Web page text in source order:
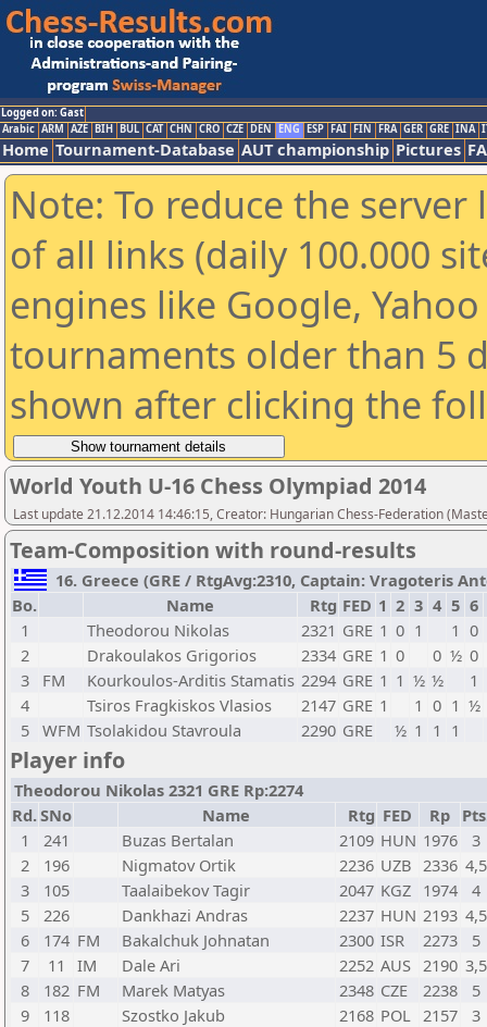
Logged on: Gast
Arabic ARM AZE BIH BUL CAT CHN CRO CZE DEN ENG ESP FAI FIN FRA GER GRE INA
Home Tournament-Database AUT championship Pictures
Note: To reduce the
of all links (daily 100.000
engines like Google,
tournaments older than 5
shown after clicking the
World Youth U-16 Chess Olympiad 2014
Last update 21.12.2014 14:46:15, Creator: Hungarian Chess-Federation
Team-Composition with round-results
16. Greece (GRE / RtgAvg:2310, Captain: Vragoteris
Bo.
Name Rtg FED 1 2 3 4 5 6
1
Theodorou Nikolas 2321 GRE 1 0 1 1 0
2
Drakoulakos Grigorios 2334 GRE 1 0 0 ½ 0
3
FM Kourkoulos-Arditis Stamatis 2294 GRE 1 1 ½ ½
1
4
Tsiros Fragkiskos Vlasios 2147 GRE 1 1 0 1 ½
5 WFM Tsolakidou Stavroula 2290 GRE ½ 1 1 1
Player info
Theodorou Nikolas 2321 GRE Rp:2274
Rd.SNo Name Rtg FED Rp
1
241 Buzas Bertalan 2109 HUN 1976
3
2
196 Nigmatov Ortik 2236 UZB 2336 4,5
3
105 Taalaibekov Tagir 2047 KGZ 1974
4
5
226 Dankhazi Andras 2237 HUN 2193 4,5
6
174 FM Bakalchuk Johnatan 2300 ISR 2273
5
7
11 IM Dale Ari 2252 AUS 2190 3,5
8
182 FM Marek Matyas 2348 CZE 2238
5
9
118 Szostko Jakub 2168 POL 2157
3